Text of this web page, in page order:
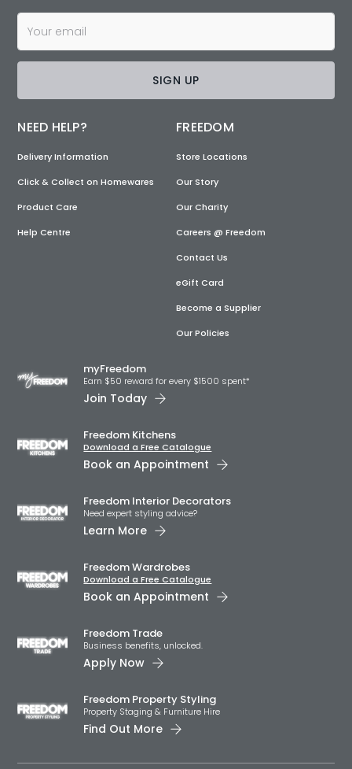
SIGN UP
NEED HELP?
Delivery Information
Click & Collect on Homewares
Product Care
Help Centre
FREEDOM
Store Locations
Our Story
Our Charity
Careers @ Freedom
Contact Us
eGift Card
Become a Supplier
Our Policies
myFreedom
Earn $50 reward for every $1500 spent*
Join Today
Freedom Kitchens
Download a Free Catalogue
Book an Appointment
Freedom Interior Decorators​
Need expert styling advice?
Learn More
Freedom Wardrobes
Download a Free Catalogue
Book an Appointment
Freedom Trade
Business benefits, unlocked.
Apply Now
Freedom Property Styling
Property Staging & Furniture Hire
Find Out More